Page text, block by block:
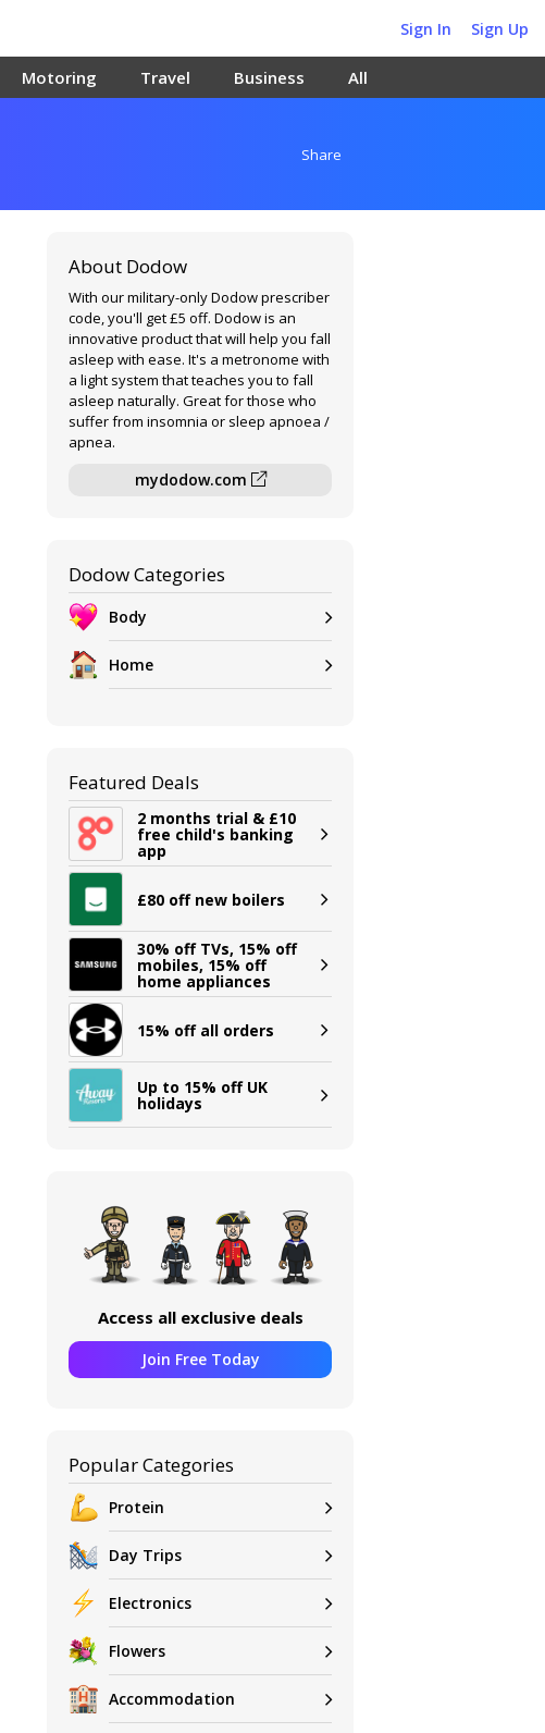
Sign In Sign Up
Motoring Travel Business All
Share
About Dodow
With our military-only Dodow prescriber
code, you'll get £5 off. Dodow is an
innovative product that will help you fall
asleep with ease. It's a metronome with
a light system that teaches you to fall
asleep naturally. Great for those who
suffer from insomnia or sleep apnoea /
apnea.
mydodow.com
Dodow Categories
Body
Home
Featured Deals
2 months trial & £10
free child's banking
app
£80 off new boilers
30% off TVs, 15% off
mobiles, 15% off
home appliances
15% off all orders
Up to 15% off UK
holidays
Access all exclusive deals
Join Free Today
Popular Categories
Protein
Day Trips
Electronics
Flowers
Accommodation